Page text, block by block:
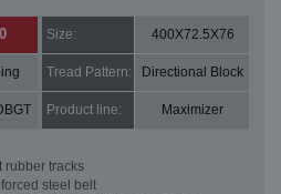
Size: 400X72.5X76
Tread Pattern: Directional Block
Product line: Maximizer
rubber tracks
steel belt